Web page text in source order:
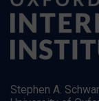
Stephen A.